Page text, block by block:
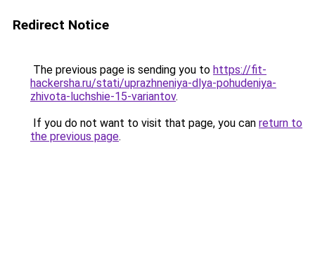
Redirect Notice
The previous page is sending you to https://fit-
hackersha.ru/stati/uprazhneniya-dlya-pohudeniya-
zhivota-luchshie-15-variantov.
If you do not want to visit that page, you can return to
the previous page.